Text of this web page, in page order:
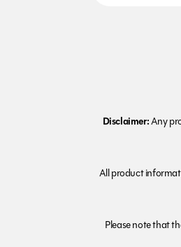
Disclaimer:Any
All product
Please note that